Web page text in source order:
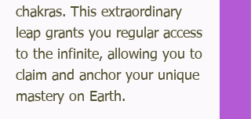
chakras. This extraordinary
leap grants you regular access
to the infinite, allowing you to
claim and anchor your unique
mastery on Earth.